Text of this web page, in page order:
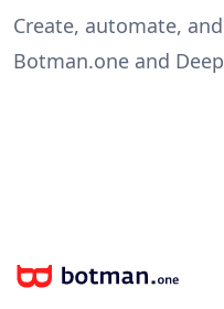
Create, automate,
Botman.one and